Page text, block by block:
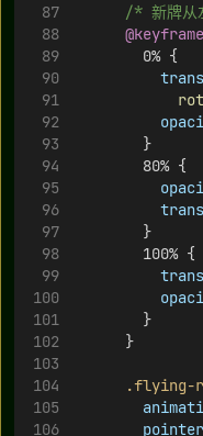
/* 新牌从
        0% {
        }
        80% {
        }
        100% {
        }
      }
.flying-